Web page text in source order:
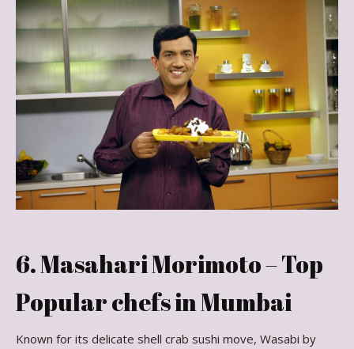
6. Masahari Morimoto – Top
Popular chefs in Mumbai
Known for its delicate shell crab sushi move, Wasabi by